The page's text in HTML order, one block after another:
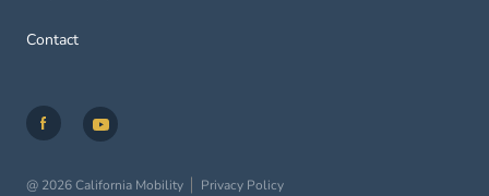
Contact
@ 2026 California Mobility Privacy Policy